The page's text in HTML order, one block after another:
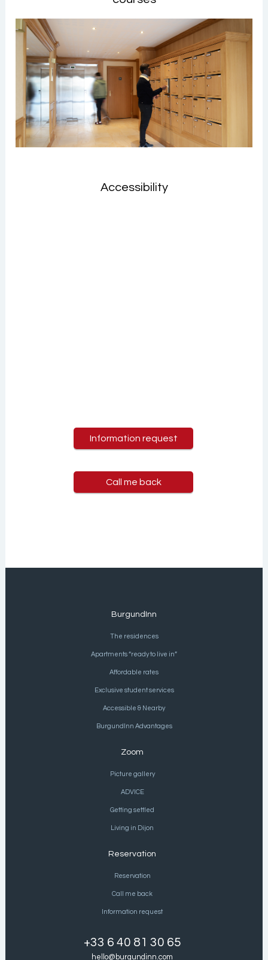
Accessibility
Information request
Call me back
BurgundInn
The residences
Apartments “ready to live in”
Affordable rates
Exclusive student services
Accessible & Nearby
BurgundInn Advantages
Zoom
Picture gallery
ADVICE
Getting settled
Living in Dijon
Reservation
Reservation
Call me back
Information request
+33 6 40 81 30 65
hello@burgundinn.com